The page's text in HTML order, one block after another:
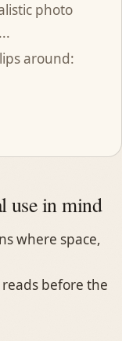
photo
around:
use in mind
where space,
before the